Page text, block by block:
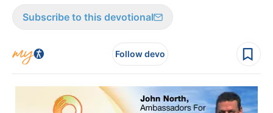
Subscribe to this devotional
Follow devo